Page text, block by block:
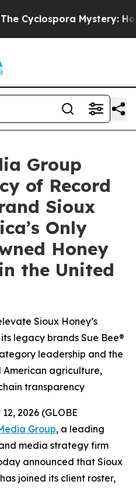
Mystery: How
Group
of Record
Sioux
Only
Honey
the United
Sioux Honey’s
legacy brands Sue Bee®
leadership and the
agriculture,
transparency
2026 (GLOBE
Group, a leading
media strategy firm
announced that Sioux
joined its client roster,